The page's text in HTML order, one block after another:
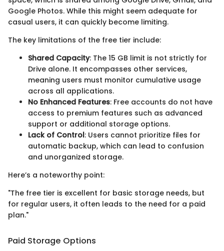
Google Photos. While this might seem adequate for
casual users, it can quickly become limiting.
The key limitations of the free tier include:
Shared Capacity: The 15 GB limit is not strictly for
Drive alone. It encompasses other services,
meaning users must monitor cumulative usage
across all applications.
No Enhanced Features: Free accounts do not have
access to premium features such as advanced
support or additional storage options.
Lack of Control: Users cannot prioritize files for
automatic backup, which can lead to confusion
and unorganized storage.
Here’s a noteworthy point:
"The free tier is excellent for basic storage needs, but
for regular users, it often leads to the need for a paid
plan."
Paid Storage Options